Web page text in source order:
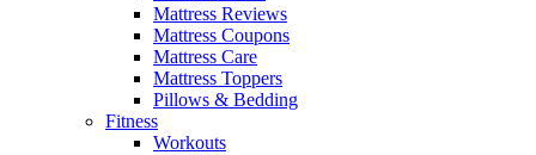
Mattress Reviews
Mattress Coupons
Mattress Care
Mattress Toppers
Pillows & Bedding
Fitness
Workouts